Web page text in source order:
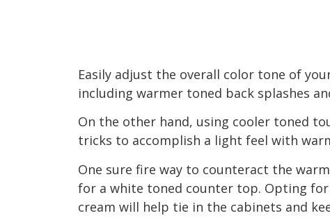
Easily adjust the overall color tone of
including warmer toned back splashes
On the other hand, using cooler toned
tricks to accomplish a light feel with
One sure fire way to counteract the
for a white toned counter top. Opting for
cream will help tie in the cabinets and